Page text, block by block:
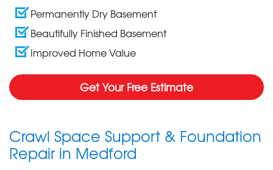
Permanently Dry Basement
Beautifully Finished Basement
Improved Home Value
Get Your Free Estimate
Crawl Space Support & Foundation
Repair in Medford